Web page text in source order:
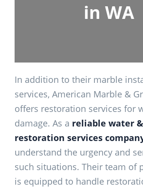
in WA
In addition to their marble
services, American Marble &
offers restoration services for
damage. As a reliable water
restoration services
understand the urgency and
such situations. Their team of
is equipped to handle